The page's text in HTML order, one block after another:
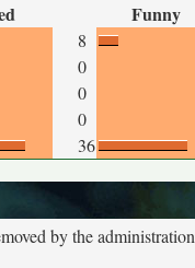
Funny
8
0
0
0
36
by the